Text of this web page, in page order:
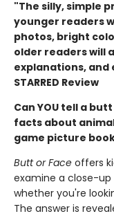
"The silly, simple
younger readers
photos, bright
older readers will
explanations, and
STARRED Review
Can YOU tell a
facts about
game picture
Butt or Face offers
examine a close-
whether you're
The answer is